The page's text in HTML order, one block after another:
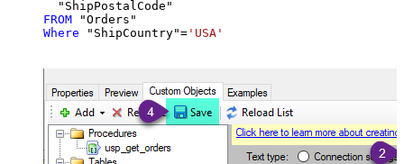
FROM
Where "ShipCountry"= 'USA'